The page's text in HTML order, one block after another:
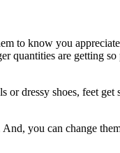
to know you
are getting
dressy shoes, feet
you can change